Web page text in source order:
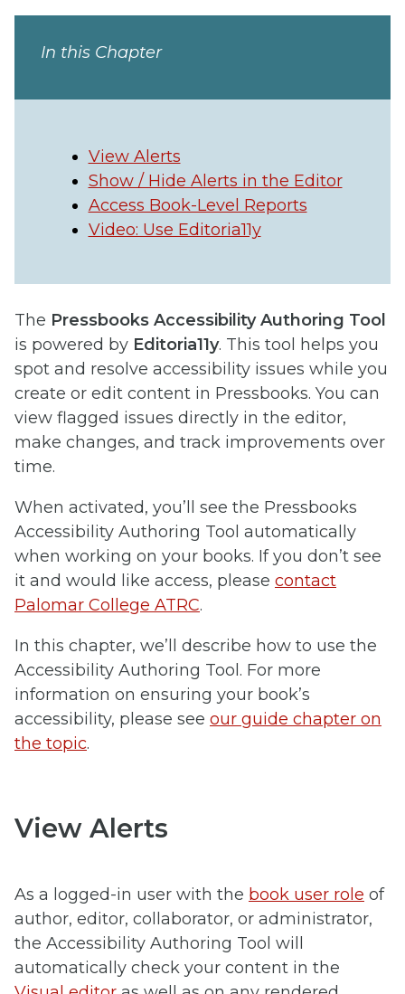
In this Chapter
View Alerts
Show / Hide Alerts in the Editor
Access Book-Level Reports
Video: Use Editoria11y
The Pressbooks Accessibility Authoring Tool
is powered by Editoria11y. This tool helps you
spot and resolve accessibility issues while you
create or edit content in Pressbooks. You can
view flagged issues directly in the editor,
make changes, and track improvements over
time.
When activated, you’ll see the Pressbooks
Accessibility Authoring Tool automatically
when working on your books. If you don’t see
it and would like access, please contact
Palomar College ATRC.
In this chapter, we’ll describe how to use the
Accessibility Authoring Tool. For more
information on ensuring your book’s
accessibility, please see our guide chapter on
the topic.
View Alerts
As a logged-in user with the book user role of
author, editor, collaborator, or administrator,
the Accessibility Authoring Tool will
automatically check your content in the